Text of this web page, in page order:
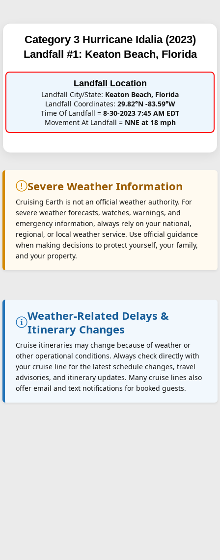
Category 3 Hurricane Idalia (2023)
Landfall #1: Keaton Beach, Florida
Landfall Location
Landfall City/State: Keaton Beach, Florida
Landfall Coordinates: 29.82°N -83.59°W
Time Of Landfall = 8-30-2023 7:45 AM EDT
Movement At Landfall = NNE at 18 mph
Severe Weather Information
Cruising Earth is not an official weather authority. For
severe weather forecasts, watches, warnings, and
emergency information, always rely on your national,
regional, or local weather service. Use official guidance
when making decisions to protect yourself, your family,
and your property.
Weather-Related Delays &
Itinerary Changes
Cruise itineraries may change because of weather or
other operational conditions. Always check directly with
your cruise line for the latest schedule changes, travel
advisories, and itinerary updates. Many cruise lines also
offer email and text notifications for booked guests.